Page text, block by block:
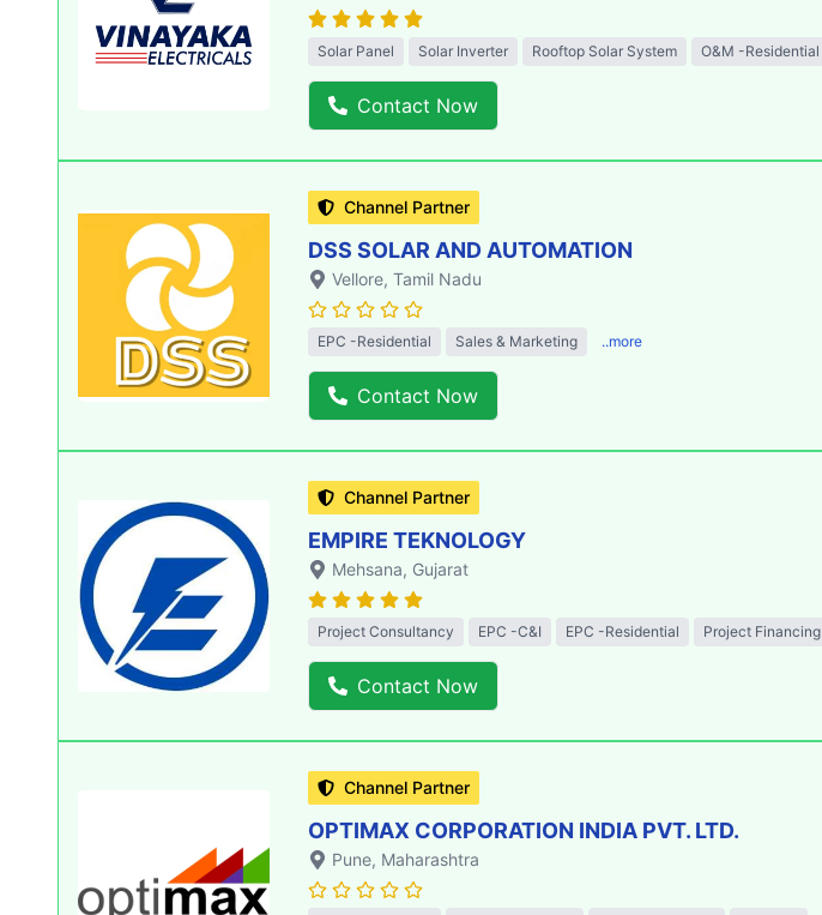
Solar Panel Solar Inverter Rooftop Solar System O&M -Residential
Contact Now
Channel Partner
DSS SOLAR AND AUTOMATION
Vellore, Tamil Nadu
EPC -Residential Sales & Marketing ..more
Contact Now
Channel Partner
EMPIRE TEKNOLOGY
Mehsana, Gujarat
Project Consultancy EPC -C&I EPC -Residential Project Financing
Contact Now
Channel Partner
OPTIMAX CORPORATION INDIA PVT. LTD.
Pune, Maharashtra